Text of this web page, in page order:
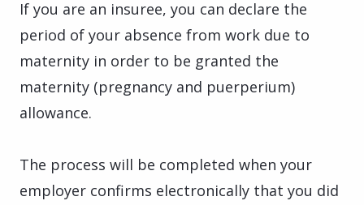
If you are an insuree, you can declare the
period of your absence from work due to
maternity in order to be granted the
maternity (pregnancy and puerperium)
allowance.
The process will be completed when your
employer confirms electronically that you did